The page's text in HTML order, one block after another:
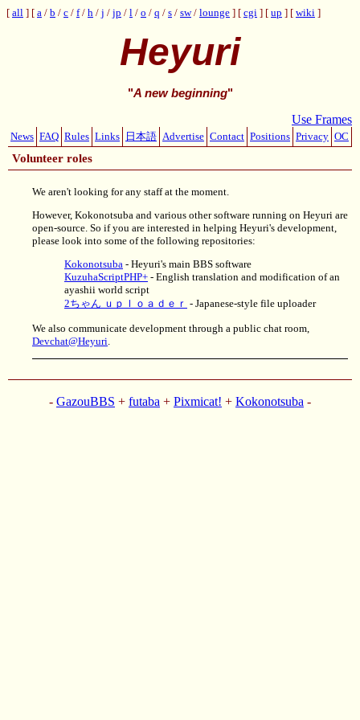
all a / b / c / f/ h / j / jp / l / o / q / s / sw/ lounge cgi up wiki
Heyuri
"A new beginning"
Use Frames
News FAQ Rules Links 日本語 Advertise Contact Positions Privacy OC
Volunteer roles
We aren't looking for any staff at the moment.
However, Kokonotsuba and various other software running on Heyuri are
open-source. So if you are interested in helping Heyuri's development,
please look into some of the following repositories:
Kokonotsuba - Heyuri's main BBS software
KuzuhaScriptPHP+ - English translation and modification of an
ayashii world script
2ちゃん ｕｐｌｏａｄｅｒ - Japanese-style file uploader
We also communicate development through a public chat room,
Devchat@Heyuri
- GazouBBS + futaba + Pixmicat! + Kokonotsuba -